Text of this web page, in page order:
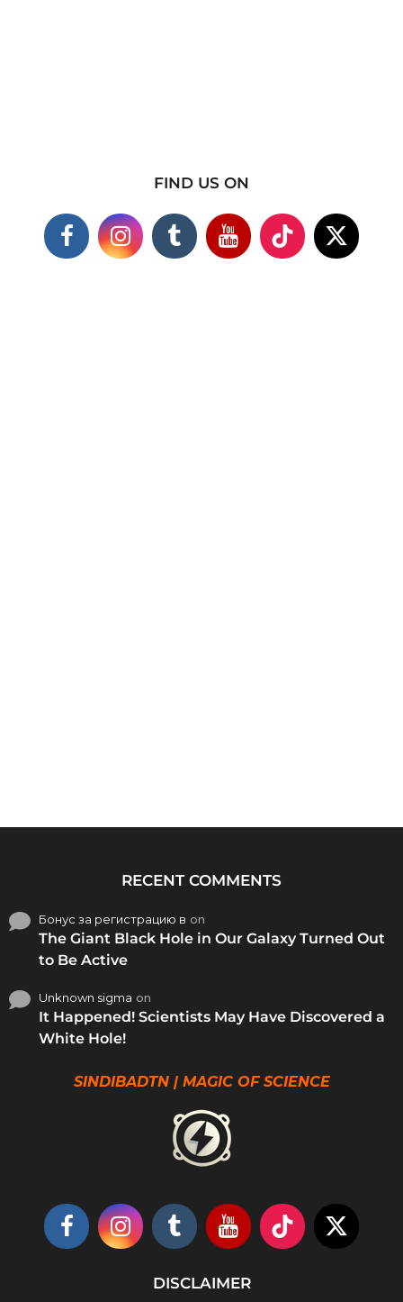
FIND US ON
RECENT COMMENTS
Бонус за регистрацию в on
The Giant Black Hole in Our Galaxy Turned Out
to Be Active
Unknown sigma on
It Happened! Scientists May Have Discovered a
White Hole!
SINDIBADTN | MAGIC OF SCIENCE
DISCLAIMER